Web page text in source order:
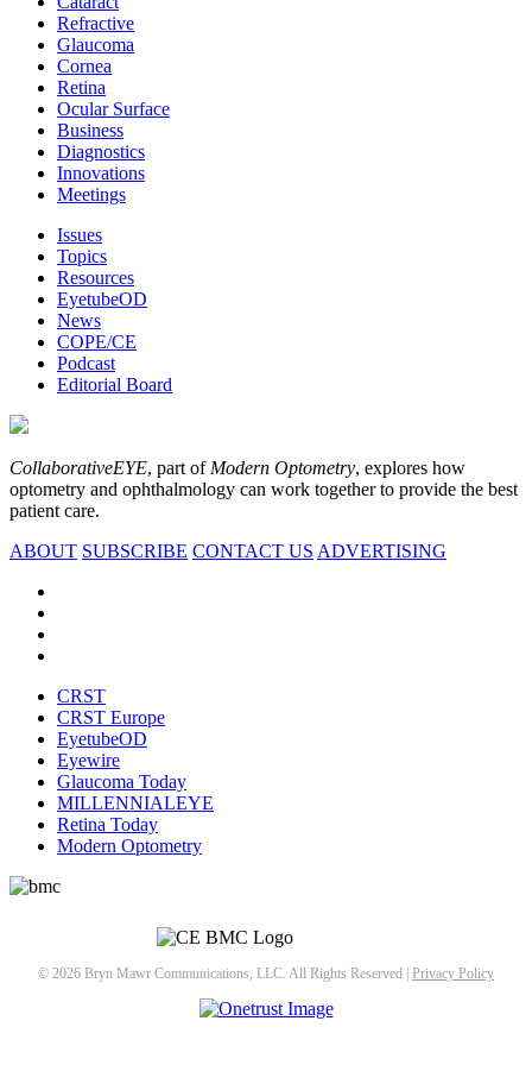
Refractive
Glaucoma
Cornea
Retina
Ocular Surface
Business
Diagnostics
Innovations
Meetings
Issues
Topics
Resources
EyetubeOD
News
COPE/CE
Podcast
Editorial Board
CollaborativeEYE, part of Modern Optometry, explores how
optometry and ophthalmology can work together to provide the best
patient care.
ABOUT SUBSCRIBE CONTACT US ADVERTISING
CRST
CRST Europe
EyetubeOD
Eyewire
Glaucoma Today
MILLENNIALEYE
Retina Today
Modern Optometry
© 2026 Bryn Mawr Communications, LLC. All Rights Reserved | Privacy Policy